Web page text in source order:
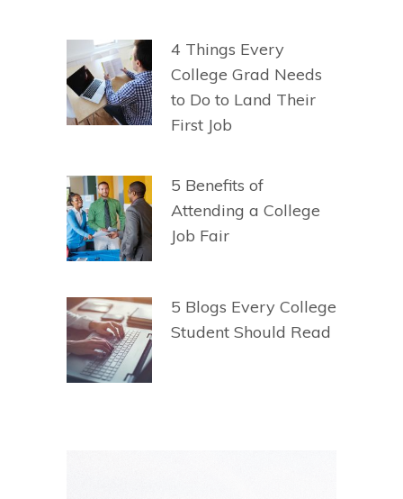
4 Things Every
College Grad Needs
to Do to Land Their
First Job
5 Benefits of
Attending a College
Job Fair
5 Blogs Every College
Student Should Read